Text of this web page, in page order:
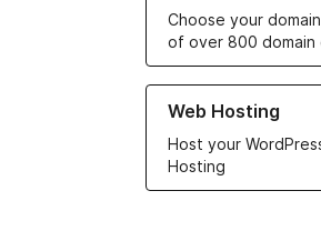
Choose your
of over 800 domain
Web Hosting
Host your
Hosting
Learn more about our